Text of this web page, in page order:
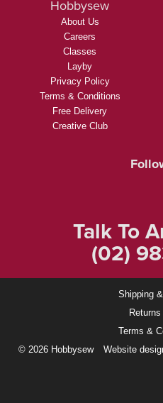
Hobbysew
About Us
Careers
Classes
Layby
Privacy Policy
Terms & Conditions
Free Delivery
Creative Club
Talk To
(02)
Shipping
Terms &
© 2026 Hobbysew
Website